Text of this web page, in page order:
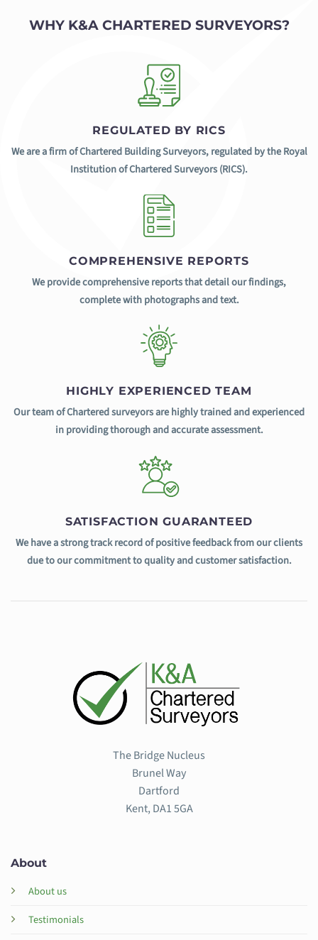
WHY K&A CHARTERED SURVEYORS?
REGULATED BY RICS
We are a firm of Chartered Building Surveyors, regulated by the Royal
Institution of Chartered Surveyors (RICS).
COMPREHENSIVE REPORTS
We provide comprehensive reports that detail our findings,
complete with photographs and text.
HIGHLY EXPERIENCED TEAM
Our team of Chartered surveyors are highly trained and experienced
in providing thorough and accurate assessment.
SATISFACTION GUARANTEED
We have a strong track record of positive feedback from our clients
due to our commitment to quality and customer satisfaction.
The Bridge Nucleus
Brunel Way
Dartford
Kent, DA1 5GA
About
About us
Testimonials